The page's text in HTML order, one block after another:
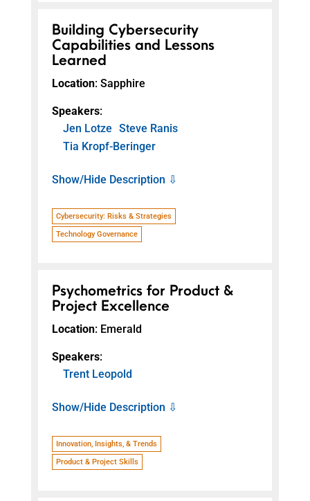
Building Cybersecurity
Capabilities and Lessons
Learned
Location: Sapphire
Speakers:
Jen Lotze Steve Ranis
Tia Kropf-Beringer
Show/Hide Description ⇩
Cybersecurity: Risks & Strategies
Technology Governance
Psychometrics for Product &
Project Excellence
Location: Emerald
Speakers:
Trent Leopold
Show/Hide Description ⇩
Innovation, Insights, & Trends
Product & Project Skills